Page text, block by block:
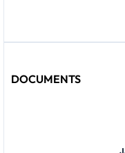
DOCUMENTS